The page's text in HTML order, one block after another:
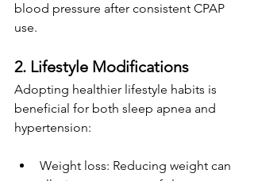
blood pressure after consistent CPAP
use.
2. Lifestyle Modifications
Adopting healthier lifestyle habits is
beneficial for both sleep apnea and
hypertension:
Weight loss: Reducing weight can